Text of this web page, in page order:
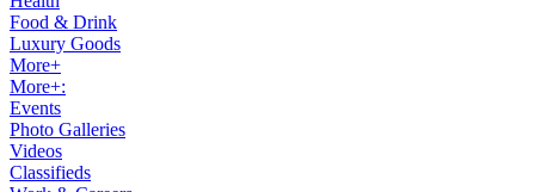
Food & Drink
Luxury Goods
More+
More+:
Events
Photo Galleries
Videos
Classifieds